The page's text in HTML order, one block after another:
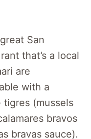
San
that’s a local
are
with a
(mussels
bravos
bravas sauce).